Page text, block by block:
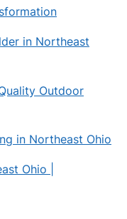
in Northeast
Outdoor
in Northeast Ohio
Ohio |